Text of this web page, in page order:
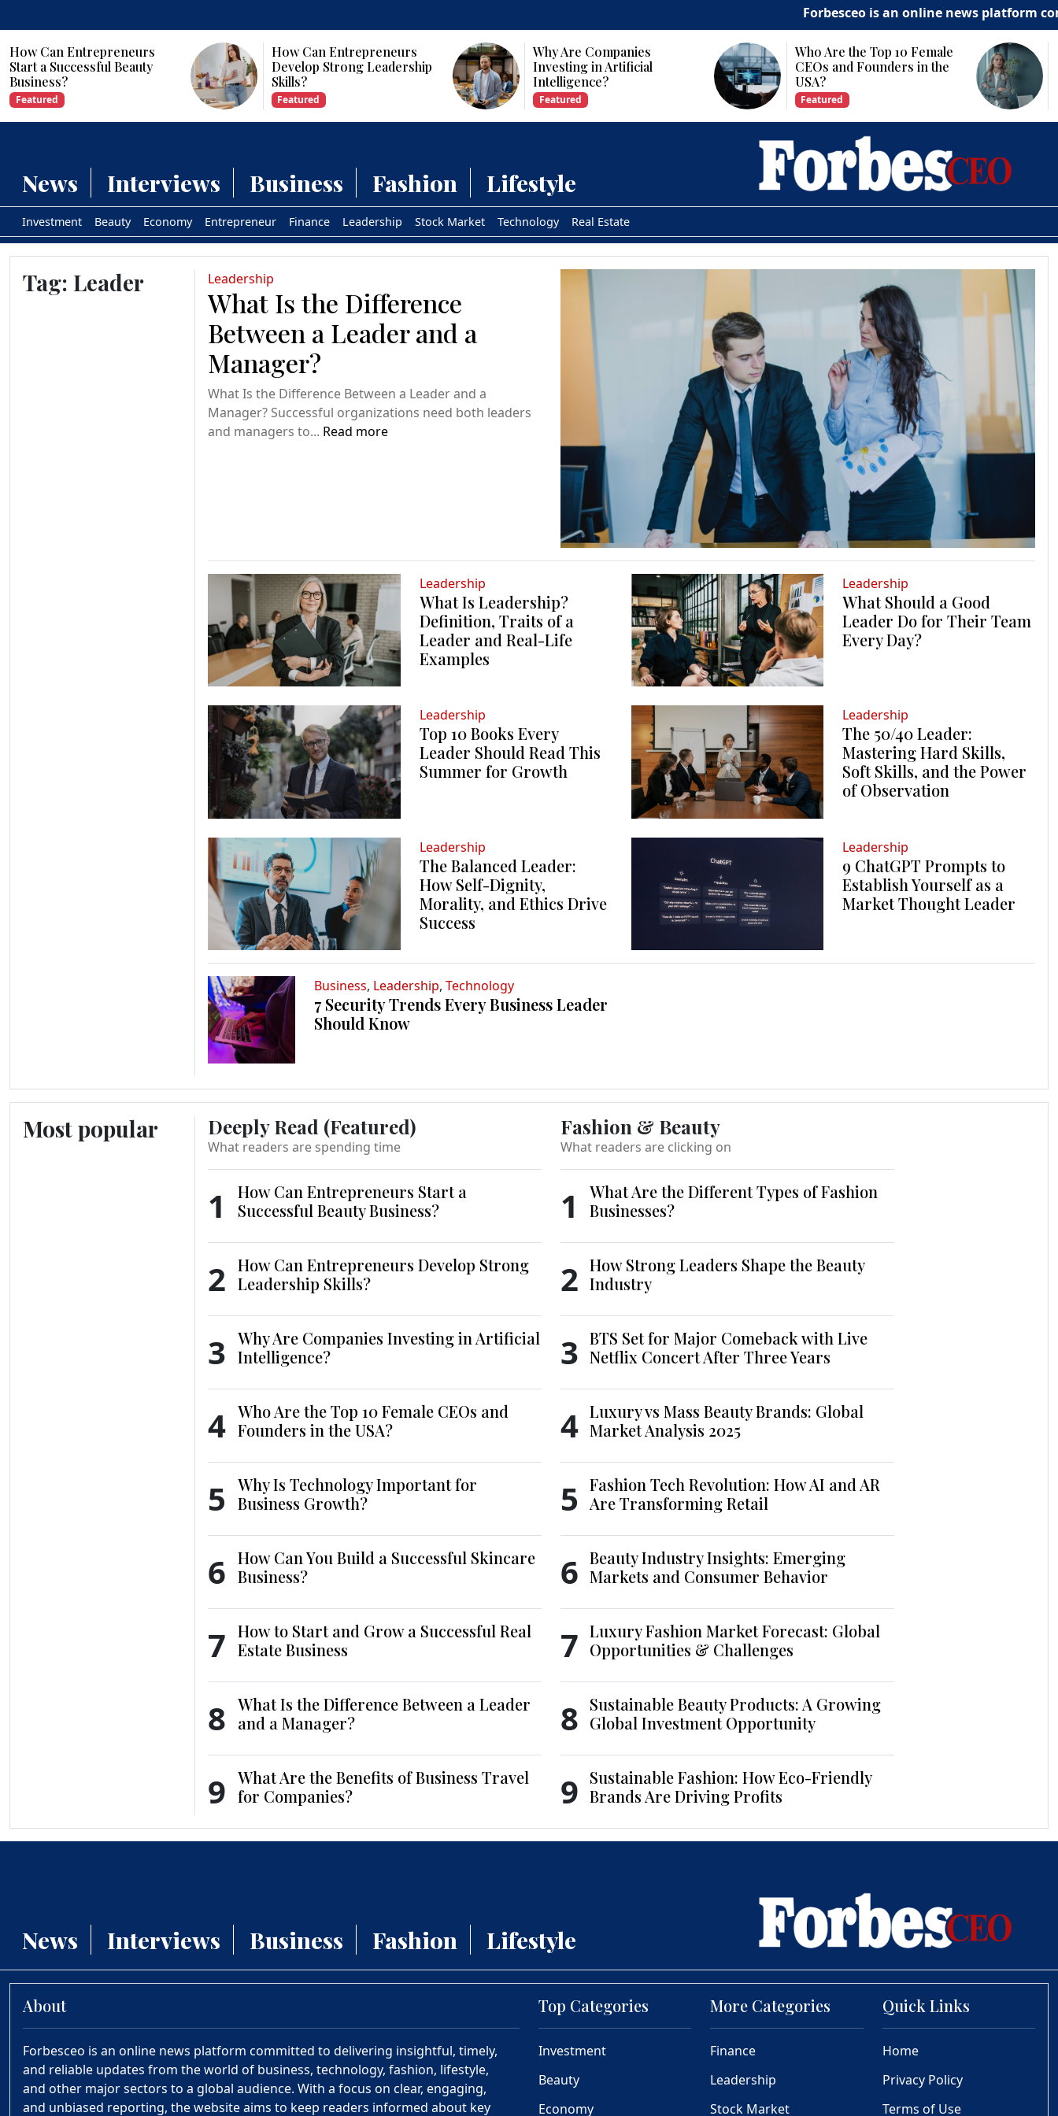
Forbesceo is an online news platform
How Can Entrepreneurs
Develop Strong Leadership
Skills?
Featured
Why Are Companies
Investing in Artificial
Intelligence?
Featured
Who Are the Top 10 Female
CEOs and Founders in the
USA?
Featured
Why Is Technology
Important for Business
Growth?
Featured
News Interviews Business Fashion Lifestyle
Investment Beauty Economy Entrepreneur Finance Leadership Stock Market Technology Real Estate
Tag: Leader Leadership
What Is the Difference
Between a Leader and a
Manager?
What Is the Difference Between a Leader and a
Manager? Successful organizations need both leaders
and managers to... Read more
Leadership
What Is Leadership?
Definition, Traits of a
Leader and Real-Life
Examples
Leadership
What Should a Good
Leader Do for Their Team
Every Day?
Leadership
Top 10 Books Every
Leader Should Read This
Summer for Growth
Leadership
The 50/40 Leader:
Mastering Hard Skills,
Soft Skills, and the Power
of Observation
Leadership
The Balanced Leader:
How Self-Dignity,
Morality, and Ethics Drive
Success
Leadership
9 ChatGPT Prompts to
Establish Yourself as a
Market Thought Leader
Business, Leadership, Technology
7 Security Trends Every Business Leader
Should Know
Most popular Deeply Read (Featured)
What readers are spending time
1
How Can Entrepreneurs Start a
Successful Beauty Business?
2 How Can Entrepreneurs Develop Strong
Leadership Skills?
3 Why Are Companies Investing in Artificial
Intelligence?
4 Who Are the Top 10 Female CEOs and
Founders in the USA?
5
Why Is Technology Important for
Business Growth?
6 How Can You Build a Successful Skincare
Business?
7 How to Start and Grow a Successful Real
Estate Business
8 What Is the Difference Between a Leader
and a Manager?
9 What Are the Benefits of Business Travel
for Companies?
Fashion & Beauty
What readers are clicking on
1
What Are the Different Types of Fashion
Businesses?
2 How Strong Leaders Shape the Beauty
Industry
3 BTS Set for Major Comeback with Live
Netflix Concert After Three Years
4 Luxury vs Mass Beauty Brands: Global
Market Analysis 2025
5
Fashion Tech Revolution: How AI and AR
Are Transforming Retail
6 Beauty Industry Insights: Emerging
Markets and Consumer Behavior
7 Luxury Fashion Market Forecast: Global
Opportunities & Challenges
8 Sustainable Beauty Products: A Growing
Global Investment Opportunity
9 Sustainable Fashion: How Eco-Friendly
Brands Are Driving Profits
News Interviews Business Fashion Lifestyle
About
Forbesceo is an online news platform committed to delivering insightful, timely,
and reliable updates from the world of business, technology, fashion, lifestyle,
and other major sectors to a global audience. With a focus on clear, engaging,
and unbiased reporting, the website aims to keep readers informed about key
Top Categories
Investment
Beauty
Economy
More Categories
Finance
Leadership
Stock Market
Quick Links
Home
Privacy Policy
Terms of Use